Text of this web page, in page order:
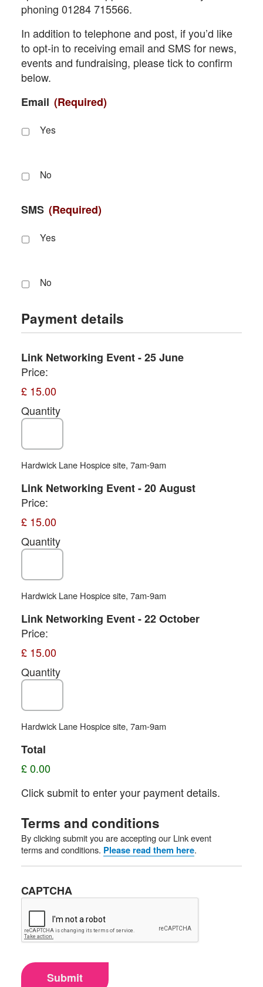
phoning 01284 715566.
In addition to telephone and post, if you’d like
to opt-in to receiving email and SMS for news,
events and fundraising, please tick to confirm
below.
Email (Required)
Yes
No
SMS (Required)
Yes
No
Payment details
Link Networking Event - 25 JuneQuantity
Price:
£ 15.00
Quantity
Hardwick Lane Hospice site, 7am-9am
Link Networking Event - 20 AugustQuantity
Price:
£ 15.00
Quantity
Hardwick Lane Hospice site, 7am-9am
Link Networking Event - 22 OctoberQuantity
Price:
£ 15.00
Quantity
Hardwick Lane Hospice site, 7am-9am
Total
£ 0.00
Click submit to enter your payment details.
Terms and conditions
By clicking submit you are accepting our Link event
terms and conditions. Please read them here.
CAPTCHA
Submit